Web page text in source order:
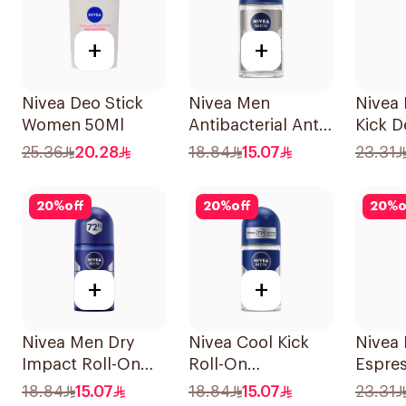
+
Nivea Deo Stick
Women 50Ml
25.36
20.28
+
Nivea Men
Antibacterial Anti-
Perspirant 50Ml
18.84 15.07
Nivea
Kick
Spray
23.31
20%off
+
Nivea Men Dry
Impact Roll-On
Anti-Perspirant
18.84 15.07
20%off
+
Nivea Cool Kick
Roll-On
Deodorant 50Ml
18.84 15.07
20%
Nivea
Spray
23.31